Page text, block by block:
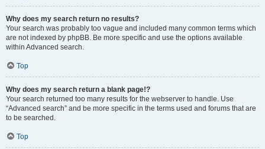
Why does my search return no results?
Your search was probably too vague and included many common terms which
are not indexed by phpBB. Be more specific and use the options available
within Advanced search.
Top
Why does my search return a blank page!?
Your search returned too many results for the webserver to handle. Use
“Advanced search” and be more specific in the terms used and forums that are
to be searched.
Top